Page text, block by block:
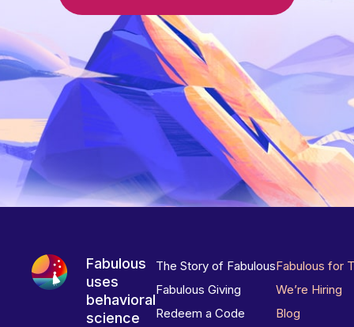
Fabulous
uses
behavioral
science
The Story of Fabulous
Fabulous Giving
Redeem a Code
Fabulous for
We’re Hiring
Blog